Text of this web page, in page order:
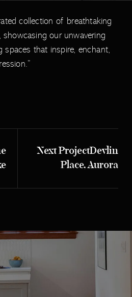
collection of breathtaking
showcasing our unwavering
spaces that inspire, enchant,
Next ProjectDevlin
Place, Aurora